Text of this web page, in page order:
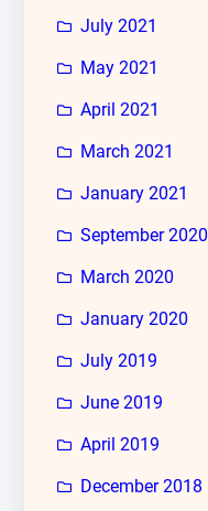
July 2021
May 2021
April 2021
March 2021
January 2021
September 2020
March 2020
January 2020
July 2019
June 2019
April 2019
December 2018